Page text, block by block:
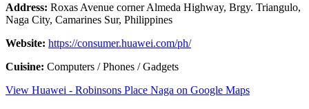
Address: Roxas Avenue corner Almeda Highway, Brgy. Triangulo,
Naga City, Camarines Sur, Philippines
Website: https://consumer.huawei.com/ph/
Cuisine: Computers / Phones / Gadgets
View Huawei - Robinsons Place Naga on Google Maps